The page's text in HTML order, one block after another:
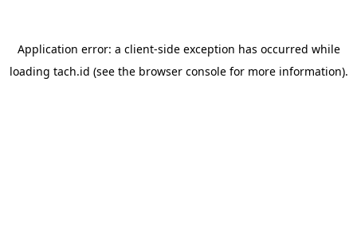
Application error: a client-side exception has occurred while
loading tach.id (see the browser consolefor more information).